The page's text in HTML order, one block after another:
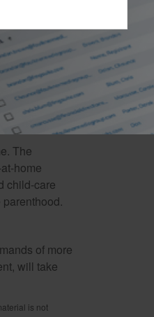
and the
may pay
whether
to continue
The
home
child-care
of more
will take
is not